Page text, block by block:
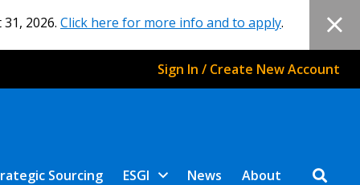
2026. Click here for more info and to apply.
Sign In / Create New Account
Sourcing ESGI News About